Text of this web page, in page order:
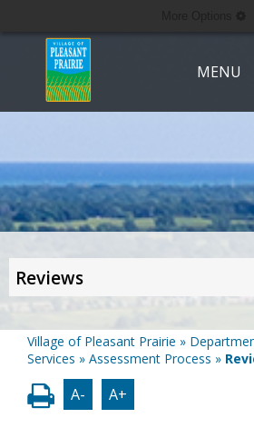
MENU
Reviews
Village of Pleasant Prairie »
Services » Assessment Process »
A- A+